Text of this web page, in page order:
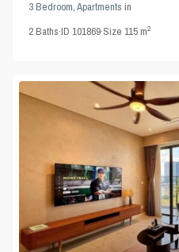
3 Bedroom,Apartments in
2Baths·ID101869·Size115 m2